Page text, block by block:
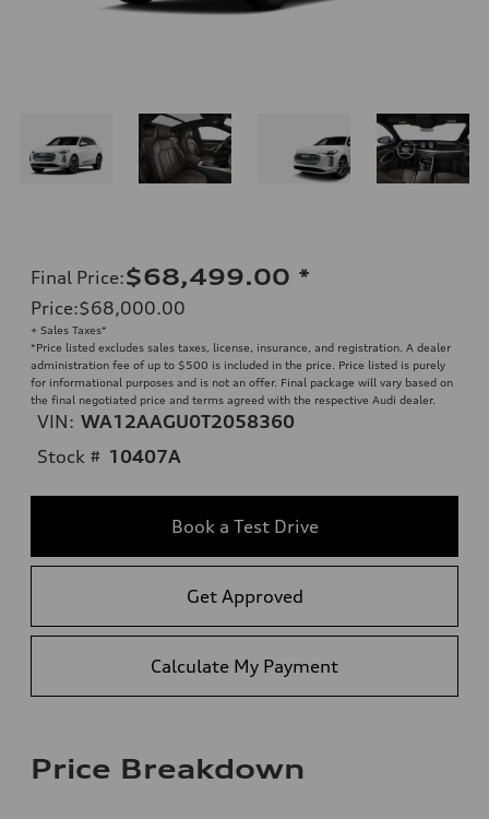
Final Price:$68,499.00 *
Price:$68,000.00
+ Sales Taxes*
*Price listed excludes sales taxes, license, insurance, and registration. A dealer
administration fee of up to $500 is included in the price. Price listed is purely
for informational purposes and is not an offer. Final package will vary based on
the final negotiated price and terms agreed with the respective Audi dealer.
VIN: WA12AAGU0T2058360
Stock # 10407A
Book a Test Drive
Get Approved
Calculate My Payment
Price Breakdown